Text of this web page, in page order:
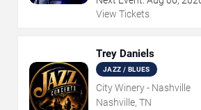
View Tickets
Trey Daniels
JAZZ / BLUES
City Winery - Nashville
Nashville, TN